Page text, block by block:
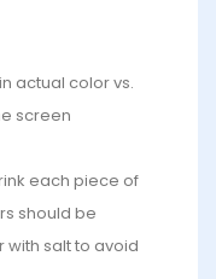
actual color vs.
screen
each piece of
should be
with salt to avoid